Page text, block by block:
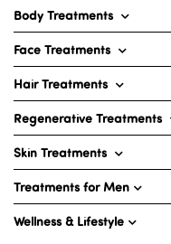
Body Treatments
Face Treatments
Hair Treatments
Regenerative Treatments
Skin Treatments
Treatments for Men
Wellness & Lifestyle